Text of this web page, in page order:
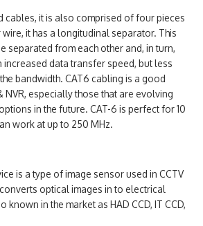
cables, it is also comprised of four pieces
it has a longitudinal separator. This
separated from each other and, in turn,
data transfer speed, but less
bandwidth. CAT6 cabling is a good
NVR, especially those that are evolving
in the future. CAT-6 is perfect for 10
work at up to 250 MHz.
is a type of image sensor used in CCTV
optical images in to electrical
known in the market as HAD CCD, IT CCD,